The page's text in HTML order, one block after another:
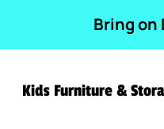
Bring on
Kids Furniture &